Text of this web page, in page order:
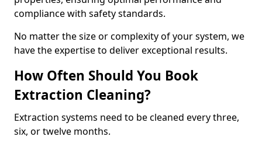
compliance with safety standards.
No matter the size or complexity of your system, we
have the expertise to deliver exceptional results.
How Often Should You Book
Extraction Cleaning?
Extraction systems need to be cleaned every three,
six, or twelve months.